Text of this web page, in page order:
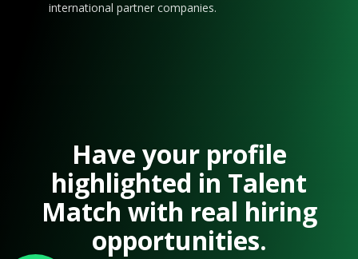
international partner companies.
Have your profile
highlighted in Talent
Match with real hiring
opportunities.